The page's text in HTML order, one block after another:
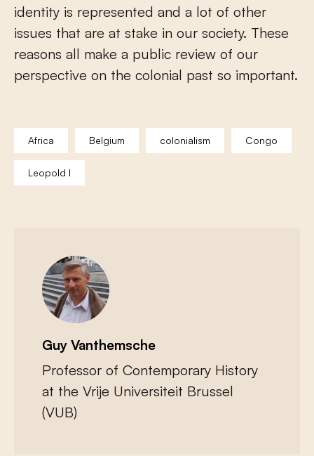
identity is represented and a lot of other
issues that are at stake in our society. These
reasons all make a public review of our
perspective on the colonial past so important.
Africa Belgium colonialism Congo
Leopold I
Guy Vanthemsche
Professor of Contemporary History
at the Vrije Universiteit Brussel
(VUB)